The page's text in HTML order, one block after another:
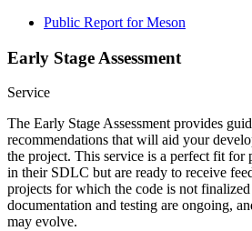
Public Report for Meson
Early Stage Assessment
Service
The Early Stage Assessment provides
recommendations that will aid your
the project. This service is a perfect fit for
in their SDLC but are ready to receive
projects for which the code is not
documentation and testing are ongoing,
may evolve.